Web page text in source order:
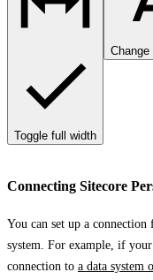
Toggle full width
Connecting Sitecore
You can set up a
system. For example, if
connection to a data system